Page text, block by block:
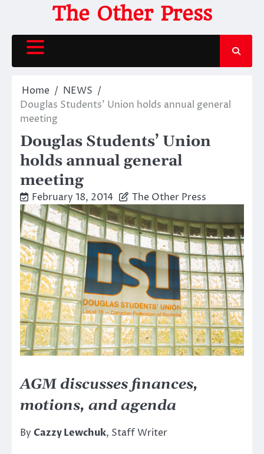
content
The Other Press
Home
NEWS
Douglas Students’ Union holds annual general
meeting
Douglas Students’ Union
holds annual general
meeting
February 18, 2014 The Other Press
AGM discusses finances,
motions, and agenda
By Cazzy Lewchuk, Staff Writer